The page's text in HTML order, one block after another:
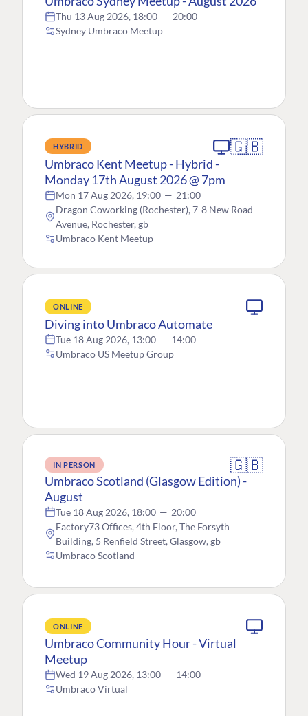
Thu 13 Aug 2026, 18:00 — 20:00
Sydney Umbraco Meetup
HYBRID 🇬🇧
Umbraco Kent Meetup - Hybrid -
Monday 17th August 2026 @ 7pm
Mon 17 Aug 2026, 19:00 — 21:00
Dragon Coworking (Rochester), 7-8 New Road
Avenue, Rochester, gb
Umbraco Kent Meetup
ONLINE
Diving into Umbraco Automate
Tue 18 Aug 2026, 13:00 — 14:00
Umbraco US Meetup Group
IN PERSON 🇬🇧
Umbraco Scotland (Glasgow Edition) -
August
Tue 18 Aug 2026, 18:00 — 20:00
Factory73 Offices, 4th Floor, The Forsyth
Building, 5 Renfield Street, Glasgow, gb
Umbraco Scotland
ONLINE
Umbraco Community Hour - Virtual
Meetup
Wed 19 Aug 2026, 13:00 — 14:00
Umbraco Virtual